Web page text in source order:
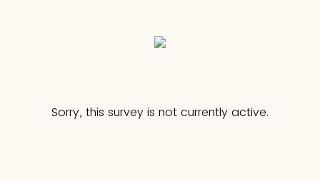
Sorry, this survey is not currently active.